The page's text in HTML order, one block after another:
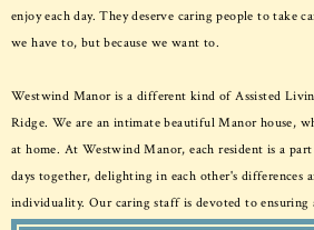
enjoy each day. They deserve caring people to take
we have to, but because we want to.
Westwind Manor is a different kind of Assisted
Ridge. We are an intimate beautiful Manor house,
at home. At Westwind Manor, each resident is a
days together, delighting in each other's differences
individuality. Our caring staff is devoted to ensuring